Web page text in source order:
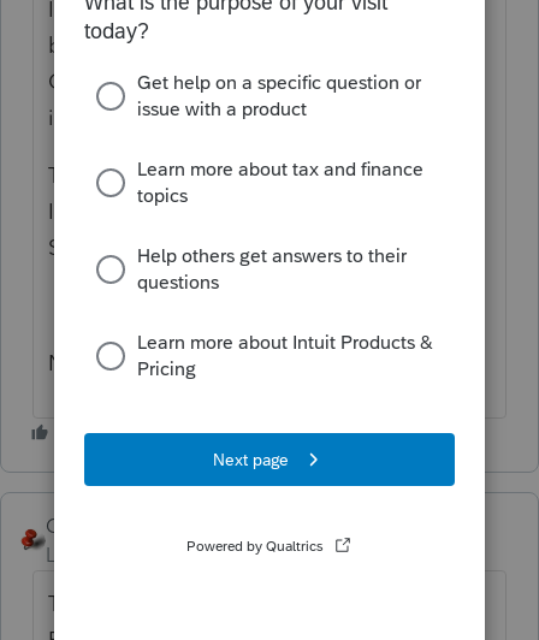
In 1041 Information Worksheet - Right
below the name of the estate or trust is a
Check Box - Check this box if fiduciary is an
individual.
Then in part V Taxpayer Signature
Information it asks for the name. Title and
SS
Not sure if its the same in Pro Connect
George4Tacks
Level 15
Forum|Forum|4 years ago
The Trust, Estate, whatever must have an